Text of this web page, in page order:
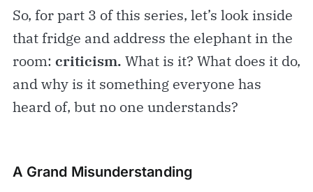
So, for part 3 of this series, let’s look inside
that fridge and address the elephant in the
room: criticism. What is it? What does it do,
and why is it something everyone has
heard of, but no one understands?
A Grand Misunderstanding